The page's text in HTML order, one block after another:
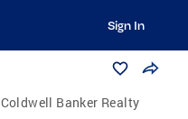
Sign In
Coldwell Banker Realty